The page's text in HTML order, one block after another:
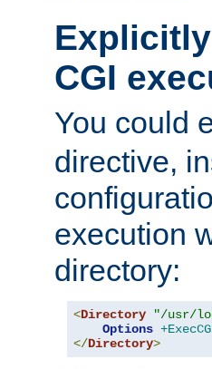
CGI
You could
directive,
execution
directory:
<Directory
"/usr/
Options
</Directory>